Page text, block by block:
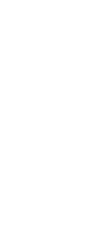
latest Impact Factor: 8.586